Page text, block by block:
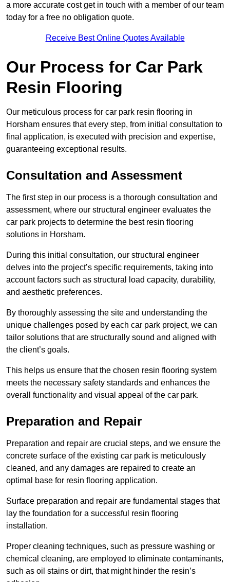
a more accurate cost get in touch with a member of our team
today for a free no obligation quote.
Receive Best Online Quotes Available
Our Process for Car Park
Resin Flooring
Our meticulous process for car park resin flooring in
Horsham ensures that every step, from initial consultation to
final application, is executed with precision and expertise,
guaranteeing exceptional results.
Consultation and Assessment
The first step in our process is a thorough consultation and
assessment, where our structural engineer evaluates the
car park projects to determine the best resin flooring
solutions in Horsham.
During this initial consultation, our structural engineer
delves into the project’s specific requirements, taking into
account factors such as structural load capacity, durability,
and aesthetic preferences.
By thoroughly assessing the site and understanding the
unique challenges posed by each car park project, we can
tailor solutions that are structurally sound and aligned with
the client’s goals.
This helps us ensure that the chosen resin flooring system
meets the necessary safety standards and enhances the
overall functionality and visual appeal of the car park.
Preparation and Repair
Preparation and repair are crucial steps, and we ensure the
concrete surface of the existing car park is meticulously
cleaned, and any damages are repaired to create an
optimal base for resin flooring application.
Surface preparation and repair are fundamental stages that
lay the foundation for a successful resin flooring
installation.
Proper cleaning techniques, such as pressure washing or
chemical cleaning, are employed to eliminate contaminants,
such as oil stains or dirt, that might hinder the resin’s